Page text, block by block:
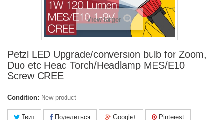
View larger
Petzl LED Upgrade/conversion bulb for Zoom,
Duo etc Head Torch/Headlamp MES/E10
Screw CREE
Condition: New product
Твит Поделиться Google+ Pinterest